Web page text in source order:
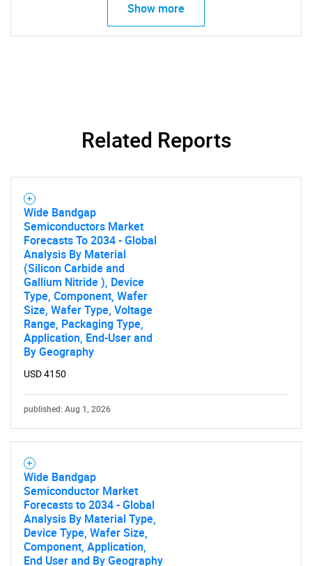
Show more
Related Reports
Wide Bandgap
Semiconductors Market
Forecasts To 2034 - Global
Analysis By Material
(Silicon Carbide and
Gallium Nitride ), Device
Type, Component, Wafer
Size, Wafer Type, Voltage
Range, Packaging Type,
Application, End-User and
By Geography
USD 4150
published: Aug 1, 2026
Wide Bandgap
Semiconductor Market
Forecasts to 2034 - Global
Analysis By Material Type,
Device Type, Wafer Size,
Component, Application,
End User and By Geography